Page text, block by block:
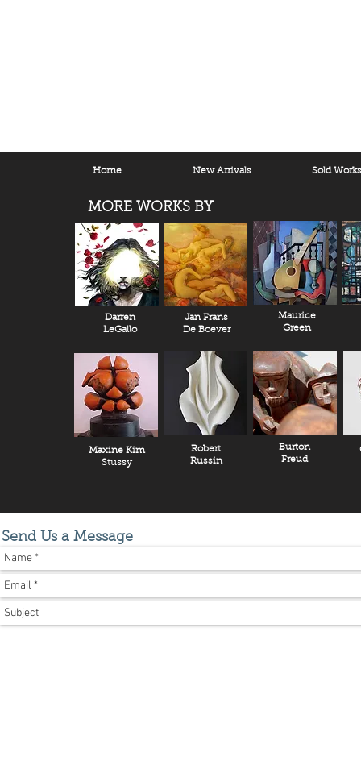
Home New Arrivals Sold Works
MORE WORKS BY
Darren
LeGallo
Jan Frans
De Boever
Maurice
Green
Maxine Kim
Stussy
Robert
Russin
Burton
Freud
Send Us a Message